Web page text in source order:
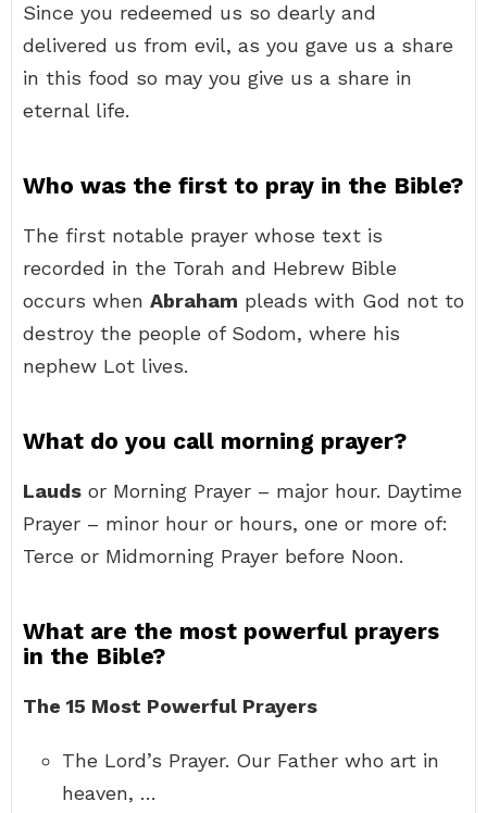
Since you redeemed us so dearly and
delivered us from evil, as you gave us a share
in this food so may you give us a share in
eternal life.
Who was the first to pray in the Bible?
The first notable prayer whose text is
recorded in the Torah and Hebrew Bible
occurs when Abraham pleads with God not to
destroy the people of Sodom, where his
nephew Lot lives.
What do you call morning prayer?
Lauds or Morning Prayer – major hour. Daytime
Prayer – minor hour or hours, one or more of:
Terce or Midmorning Prayer before Noon.
What are the most powerful prayers
in the Bible?
The 15 Most Powerful Prayers
The Lord’s Prayer. Our Father who art in
heaven, …